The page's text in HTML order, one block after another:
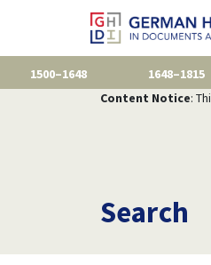
1500–1648 1648–1815
Content Notice:
Search